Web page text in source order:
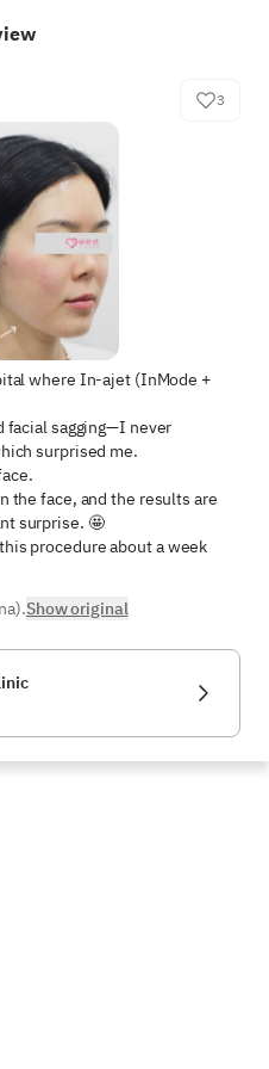
3
where In-ajet (InMode +
facial sagging—I never
surprised me.
the face, and the results are
surprise. 🤩
procedure about a week
Show original